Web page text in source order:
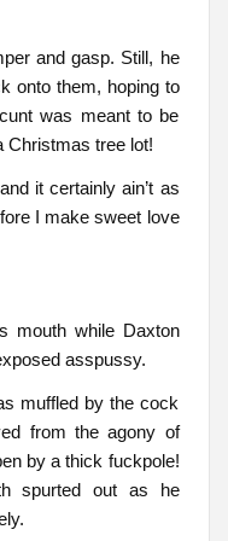
and gasp. Still, he
onto them, hoping to
was meant to be
Christmas tree lot!
it certainly ain’t as
I make sweet love
mouth while Daxton
asspussy.
muffled by the cock
from the agony of
by a thick fuckpole!
spurted out as he